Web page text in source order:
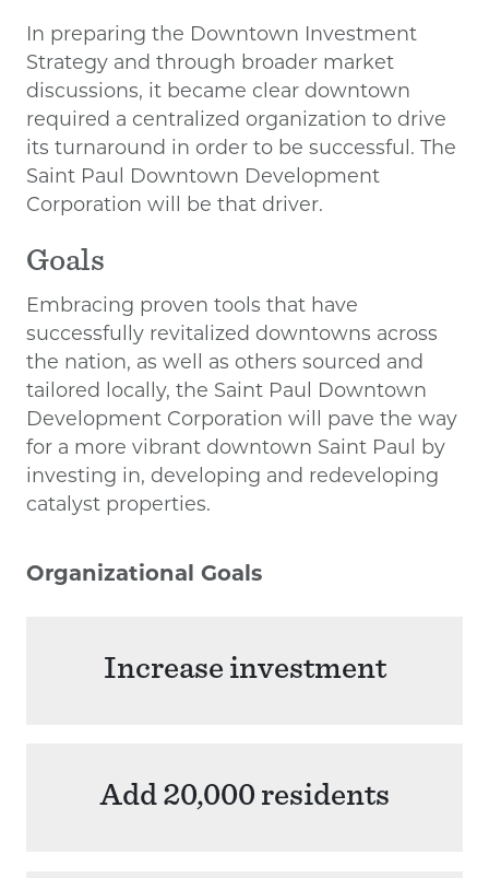
In preparing the Downtown Investment
Strategy and through broader market
discussions, it became clear downtown
required a centralized organization to drive
its turnaround in order to be successful. The
Saint Paul Downtown Development
Corporation will be that driver.
Goals
Embracing proven tools that have
successfully revitalized downtowns across
the nation, as well as others sourced and
tailored locally, the Saint Paul Downtown
Development Corporation will pave the way
for a more vibrant downtown Saint Paul by
investing in, developing and redeveloping
catalyst properties.
Organizational Goals
Increase investment
Add 20,000 residents